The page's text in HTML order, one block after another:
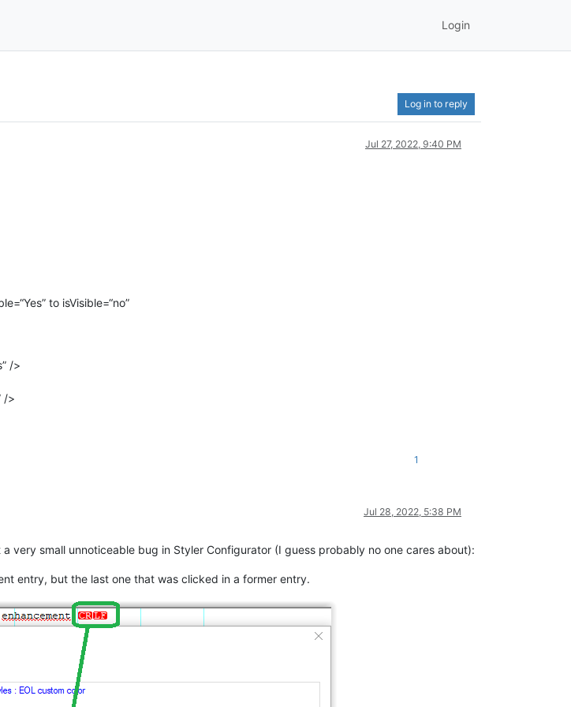
Login
Log in to reply
Jul 27, 2022, 9:40 PM
to isVisible=“no”
/>
/>
1
Jul 28, 2022, 5:38 PM
very small unnoticeable bug in Styler Configurator (I guess probably no one cares about):
entry, but the last one that was clicked in a former entry.